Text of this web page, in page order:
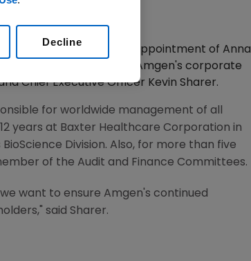
today announced the appointment of Anna
responsible for Amgen's corporate
Chief Executive Officer Kevin Sharer.
for worldwide management of all
years at Baxter Healthcare Corporation in
Division. Also, for more than five
of the Audit and Finance Committees.
want to ensure Amgen's continued
said Sharer.
Decline